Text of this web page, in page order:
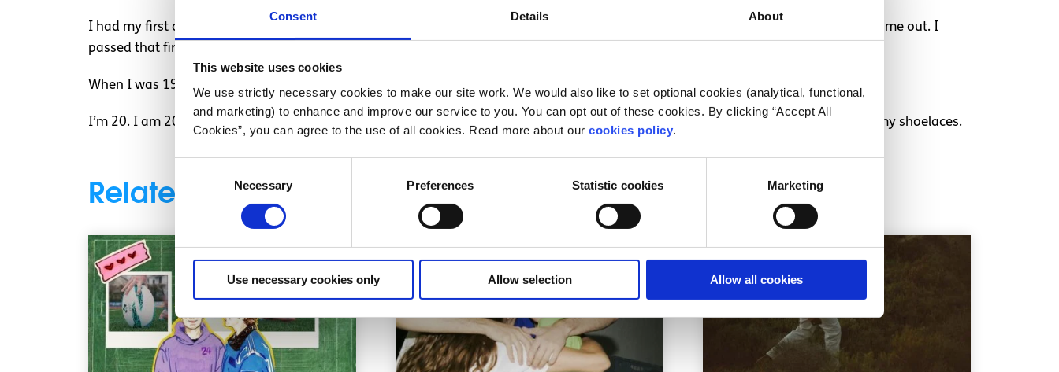
Consent Details About
This website uses cookies
We use strictly necessary cookies to make our site work. We would also like to set optional cookies (analytical, functional,
and marketing) to enhance and improve our service to you. You can opt out of these cookies. By clicking “Accept All
Cookies”, you can agree to the use of all cookies. Read more about our cookies policy.
Necessary Preferences Statistic cookies Marketing
Use necessary cookies only Allow selection Allow all cookies
I had my first college exam and got mixed up with all the numbers I had to put on the front of the booklet. I got an invigilator to sort me out. I
passed that first year. There is no shame in looking for help.
When I was 19, I got shortlisted for an internship with the Irish Independent.
I’m 20. I am 20 years old and one year clear of graduating university. I am 20 and I am a dyslexic writer. I am 20 and I still can’t tie my shoelaces.
Related articles